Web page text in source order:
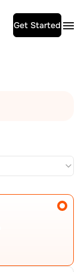
Get Started